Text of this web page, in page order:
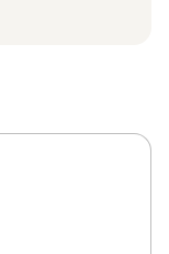
- Crystal
Nations